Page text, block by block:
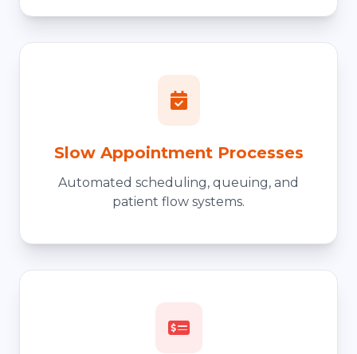
Slow Appointment Processes
Automated scheduling, queuing, and
patient flow systems.